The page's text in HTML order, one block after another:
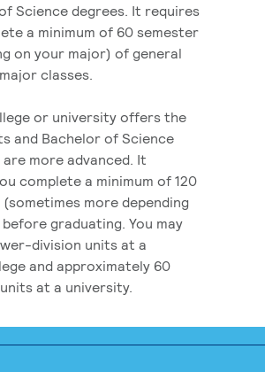
Science degrees. It requires
a minimum of 60 semester
on your major) of general
classes.
or university offers the
and Bachelor of Science
more advanced. It
complete a minimum of 120
more depending
graduating. You may
division units at a
and approximately 60
at a university.